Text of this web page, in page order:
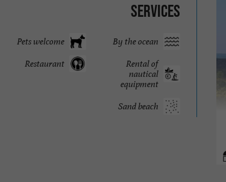
Services
By the ocean
Pets welcome
Rental of
nautical
equipment
Restaurant
Sand beach